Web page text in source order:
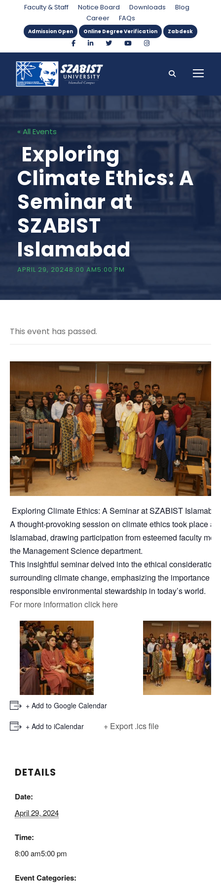
Faculty & Staff Notice Board Downloads
Blog
Career
FAQs
Admission Open Online Degree Verification Zabdesk
« All Events
Exploring
Climate Ethics: A
Seminar at
SZABIST
Islamabad
APRIL 29, 20248:00 AM5:00 PM
This event has passed.
Exploring Climate Ethics: A Seminar at SZABIST Islamabad
A thought-provoking session on climate ethics took place at
Islamabad, drawing participation from esteemed faculty
the Management Science department.
This insightful seminar delved into the ethical considerations
surrounding climate change, emphasizing the importance of
responsible environmental stewardship in today’s world.
For more information click here
+ Add to Google Calendar
+ Add to iCalendar + Export .ics file
DETAILS
Date:
April 29, 2024
Time:
8:00 am5:00 pm
Event Categories: